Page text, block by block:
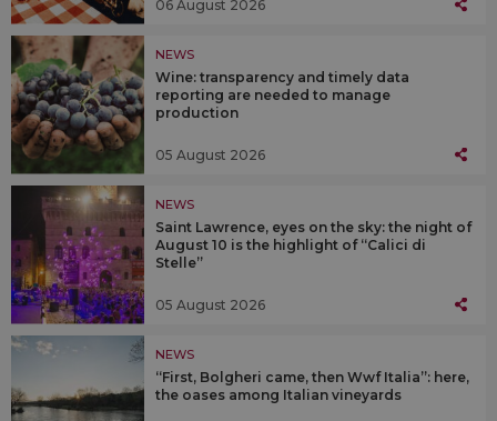
06 August 2026
NEWS
Wine: transparency and timely data
reporting are needed to manage
production
05 August 2026
NEWS
Saint Lawrence, eyes on the sky: the night of
August 10 is the highlight of “Calici di
Stelle”
05 August 2026
NEWS
“First, Bolgheri came, then Wwf Italia”: here,
the oases among Italian vineyards